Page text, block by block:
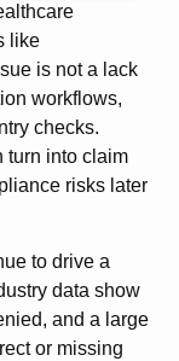
like
is not a lack
workflows,
checks.
turn into claim
risks later
to drive a
data show
and a large
or missing